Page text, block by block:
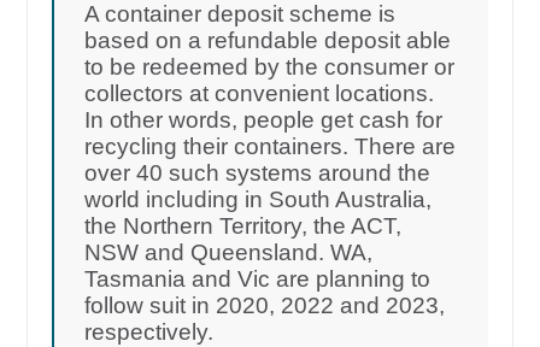
A container deposit scheme is
based on a refundable deposit able
to be redeemed by the consumer or
collectors at convenient locations.
In other words, people get cash for
recycling their containers. There are
over 40 such systems around the
world including in South Australia,
the Northern Territory, the ACT,
NSW and Queensland. WA,
Tasmania and Vic are planning to
follow suit in 2020, 2022 and 2023,
respectively.